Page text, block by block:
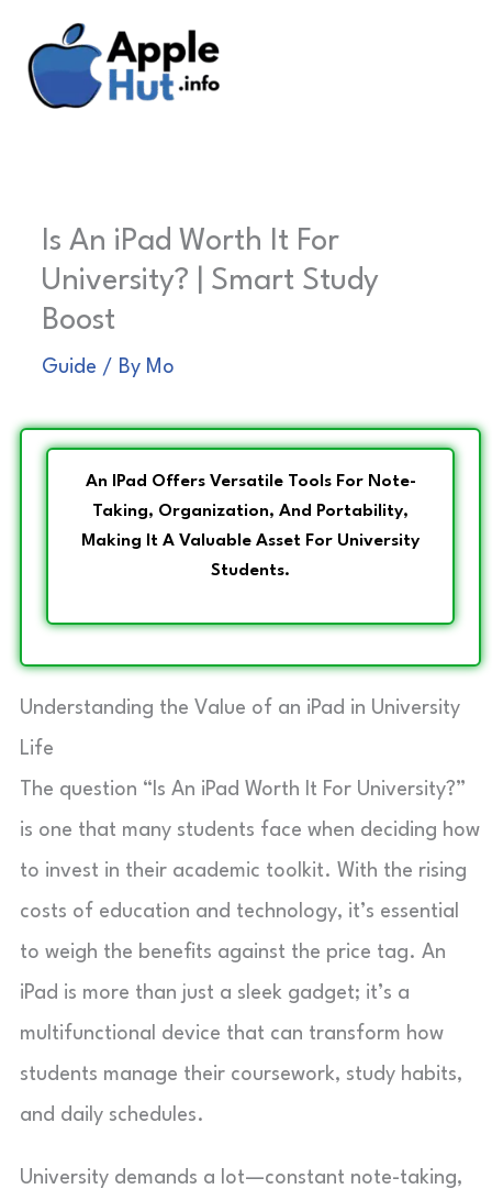
content
Is An iPad Worth It For
University? | Smart Study
Boost
Guide / By Mo
An IPad Offers Versatile Tools For Note-
Taking, Organization, And Portability,
Making It A Valuable Asset For University
Students.
Understanding the Value of an iPad in University
Life
The question “Is An iPad Worth It For University?”
is one that many students face when deciding how
to invest in their academic toolkit. With the rising
costs of education and technology, it’s essential
to weigh the benefits against the price tag. An
iPad is more than just a sleek gadget; it’s a
multifunctional device that can transform how
students manage their coursework, study habits,
and daily schedules.
University demands a lot—constant note-taking,